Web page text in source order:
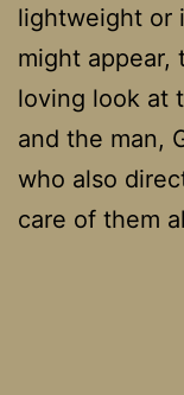
lightweight or
might appear,
loving look at
and the man,
who also
care of them